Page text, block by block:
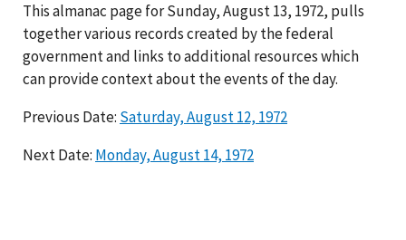
This almanac page for Sunday, August 13, 1972, pulls
together various records created by the federal
government and links to additional resources which
can provide context about the events of the day.
Previous Date: Saturday, August 12, 1972
Next Date: Monday, August 14, 1972